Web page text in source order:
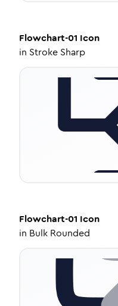
Flowchart-01 Icon
in Stroke Sharp
Flowchart-01 Icon
in Bulk Rounded